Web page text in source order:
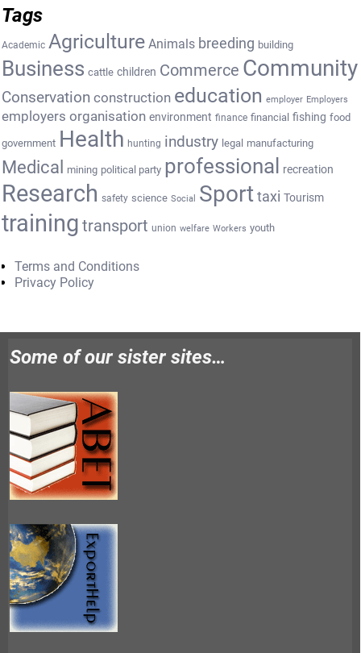
Tags
Academic Agriculture Animals breeding building
Business cattle children Commerce Community
Conservation construction education employer Employers
employers organisation environment finance financial fishing food
government Health hunting industry legal manufacturing
Medical mining political party professional recreation
Research safety science Social Sport taxi Tourism
training transport union welfare Workers youth
Terms and Conditions
Privacy Policy
Some of our sister sites…